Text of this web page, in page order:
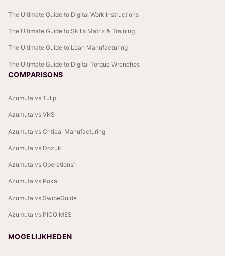
The Ultimate Guide to Digital Work Instructions
The Ultimate Guide to Skills Matrix & Training
The Ultimate Guide to Lean Manufacturing
The Ultimate Guide to Digital Torque Wrenches
COMPARISONS
Azumuta vs Tulip
Azumuta vs VKS
Azumuta vs Critical Manufacturing
Azumuta vs Dozuki
Azumuta vs Operations1
Azumuta vs Poka
Azumuta vs SwipeGuide
Azumuta vs PICO MES
MOGELIJKHEDEN